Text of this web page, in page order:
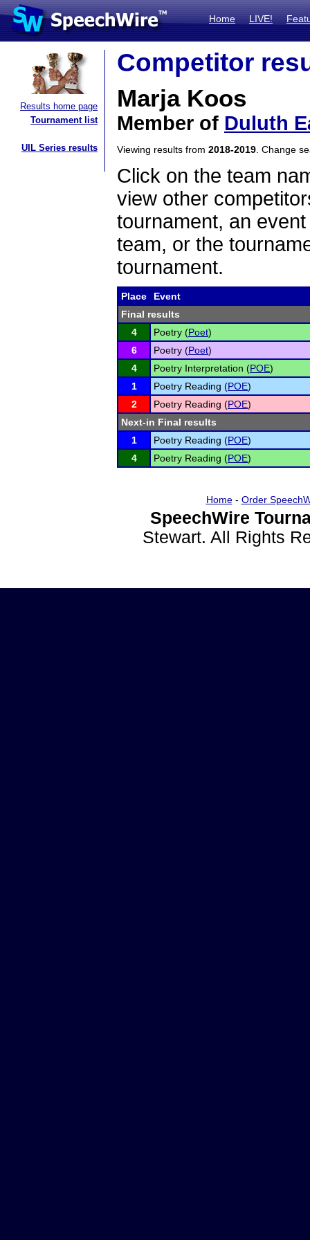
Home LIVE!
Results home page
Tournament list
UIL Series results
Competitor
Marja Koos
Member of Duluth
Viewing results from 2018-2019 . Change
Click on the team
view other
tournament, an
team, or the
tournament.
Place
Event
Final results
4
Poetry (Poet)
6
Poetry (Poet)
4
Poetry Interpretation (POE)
1
Poetry Reading (POE)
2
Poetry Reading (POE)
Next-in Final results
1
Poetry Reading (POE)
4
Poetry Reading (POE)
Home- Order
SpeechWire
Stewart. All Rights